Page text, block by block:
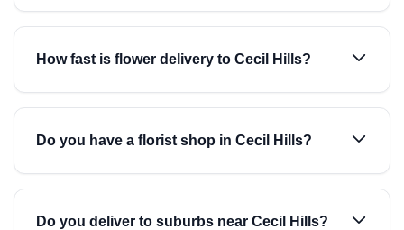
How fast is flower delivery to Cecil Hills?
Do you have a florist shop in Cecil Hills?
Do you deliver to suburbs near Cecil Hills?